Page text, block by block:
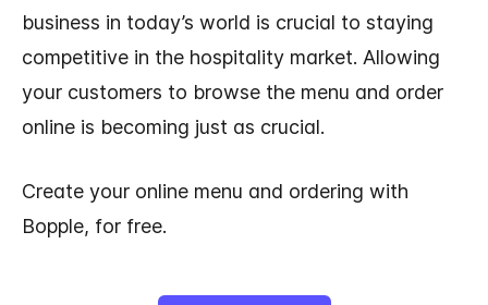
business in today’s world is crucial to staying
competitive in the hospitality market. Allowing
your customers to browse the menu and order
online is becoming just as crucial.
Create your online menu and ordering with
Bopple, for free.